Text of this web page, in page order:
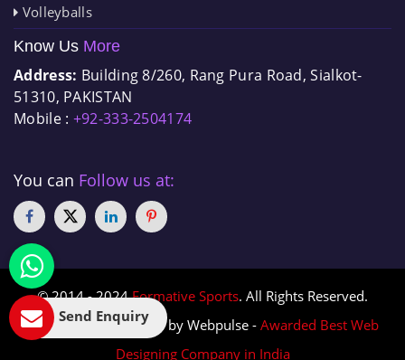
Volleyballs
Know Us More
Address: Building 8/260, Rang Pura Road, Sialkot-
51310, PAKISTAN
Mobile : +92-333-2504174
You can Follow us at:
© 2014 - 2024Formative Sports. All Rights Reserved.
Designed & Promoted by Webpulse - Awarded Best Web
Designing Company in India
Send Enquiry